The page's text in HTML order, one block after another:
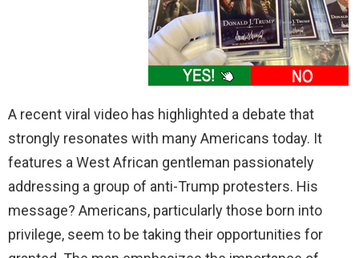
A recent viral video has highlighted a debate that
strongly resonates with many Americans today. It
features a West African gentleman passionately
addressing a group of anti-Trump protesters. His
message? Americans, particularly those born into
privilege, seem to be taking their opportunities for